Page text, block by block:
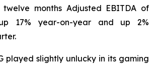
twelve months Adjusted EBITDA of
17% year-on-year and up 2%
played slightly unlucky in its gaming